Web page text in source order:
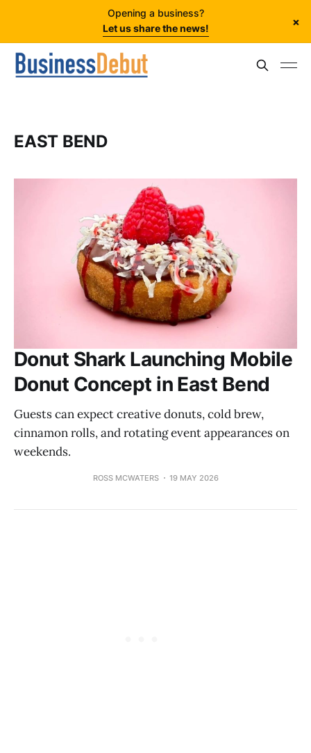
Opening a business?
Let us share the news!
×
EAST BEND
Donut Shark Launching Mobile
Donut Concept in East Bend
Guests can expect creative donuts, cold brew,
cinnamon rolls, and rotating event appearances on
weekends.
ROSS MCWATERS 19 MAY 2026